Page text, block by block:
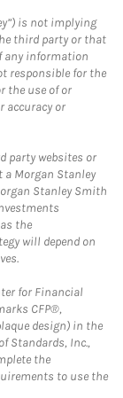
is not implying
third party or that
any information
responsible for the
the use of or
accuracy or
party websites or
Morgan Stanley
Stanley Smith
the
will depend on
for Financial
CFP®,
design) in the
Standards, Inc.,
the
to use the